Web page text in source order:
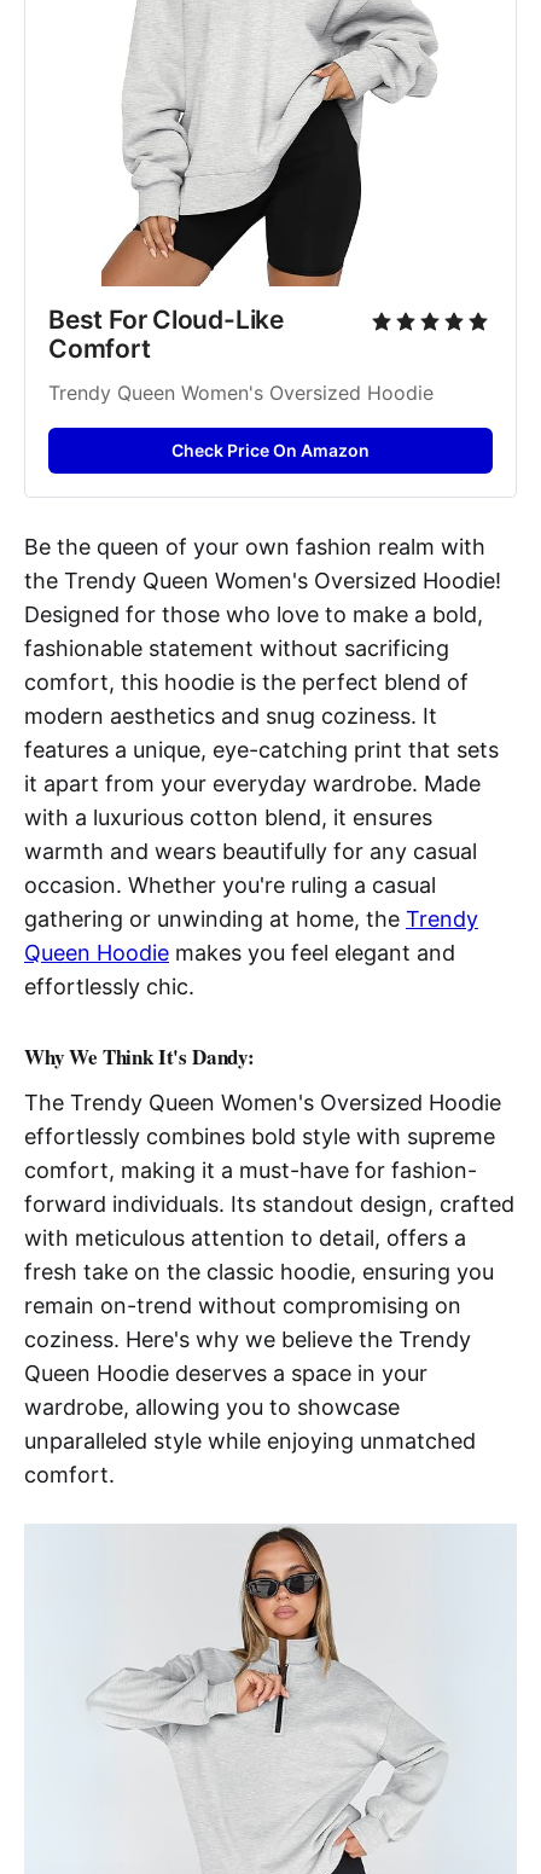
Best For Cloud-Like
Comfort
Trendy Queen Women's Oversized Hoodie
Check Price On Amazon
Be the queen of your own fashion realm with
the Trendy Queen Women's Oversized Hoodie!
Designed for those who love to make a bold,
fashionable statement without sacrificing
comfort, this hoodie is the perfect blend of
modern aesthetics and snug coziness. It
features a unique, eye-catching print that sets
it apart from your everyday wardrobe. Made
with a luxurious cotton blend, it ensures
warmth and wears beautifully for any casual
occasion. Whether you're ruling a casual
gathering or unwinding at home, the Trendy
Queen Hoodie makes you feel elegant and
effortlessly chic.
Why We Think It's Dandy:
The Trendy Queen Women's Oversized Hoodie
effortlessly combines bold style with supreme
comfort, making it a must-have for fashion-
forward individuals. Its standout design, crafted
with meticulous attention to detail, offers a
fresh take on the classic hoodie, ensuring you
remain on-trend without compromising on
coziness. Here's why we believe the Trendy
Queen Hoodie deserves a space in your
wardrobe, allowing you to showcase
unparalleled style while enjoying unmatched
comfort.